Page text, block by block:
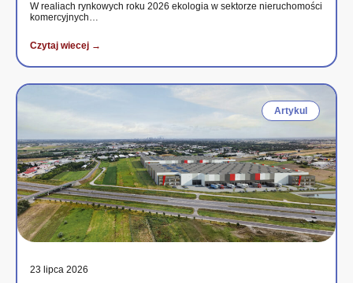
W realiach rynkowych roku 2026 ekologia w sektorze nieruchomości
komercyjnych…
Czytaj wiecej →
Artykul
23 lipca 2026